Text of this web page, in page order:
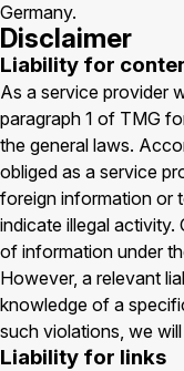
Germany.
Disclaimer
Liability for
As a service provider
paragraph 1 of TMG
the general laws.
obliged as a service
foreign information or
indicate illegal
of information under
However, a relevant
knowledge of a
such violations, we
Liability for links